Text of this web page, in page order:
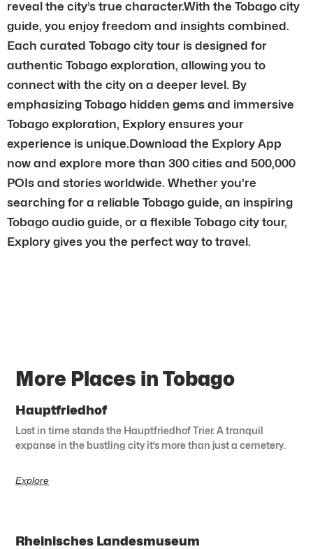
reveal the city’s true character.With the Tobago city
guide, you enjoy freedom and insights combined.
Each curated Tobago city tour is designed for
authentic Tobago exploration, allowing you to
connect with the city on a deeper level. By
emphasizing Tobago hidden gems and immersive
Tobago exploration, Explory ensures your
experience is unique.Download the Explory App
now and explore more than 300 cities and 500,000
POIs and stories worldwide. Whether you’re
searching for a reliable Tobago guide, an inspiring
Tobago audio guide, or a flexible Tobago city tour,
Explory gives you the perfect way to travel.
More Places in Tobago
Hauptfriedhof
Lost in time stands the Hauptfriedhof Trier. A tranquil
expanse in the bustling city it’s more than just a cemetery.
Explore
Rheinisches Landesmuseum